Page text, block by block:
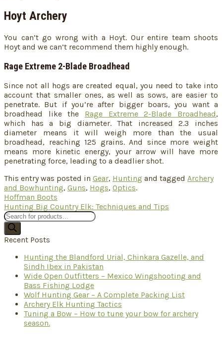
Hoyt Archery
You can’t go wrong with a Hoyt. Our entire team shoots
Hoyt and we can’t recommend them highly enough.
Rage Extreme 2-Blade Broadhead
Since not all hogs are created equal, you need to take into
account that smaller ones, as well as sows, are easier to
penetrate. But if you’re after bigger boars, you want a
broadhead like the Rage Extreme 2-Blade Broadhead,
which has a big diameter. That increased 2.3 inches
diameter means it will weigh more than the usual
broadhead, reaching 125 grains. And since more weight
means more kinetic energy, your arrow will have more
penetrating force, leading to a deadlier shot.
This entry was posted in Gear, Hunting and tagged Archery
and Bowhunting, Guns, Hogs, Optics.
Hoffman Boots
Hunting Big Country Elk: Techniques and Tips
Products
search
Recent Posts
Hunting the Blandford Urial, Chinkara Gazelle, and
Sindh Ibex in Pakistan
Wide Open Outfitters – Mexico Wingshooting and
Bass Fishing Lodge
Wolf Hunting Gear – A Complete Packing List
Archery Elk Hunting Tactics
Tuning a Bow – How to tune your bow for archery
season.